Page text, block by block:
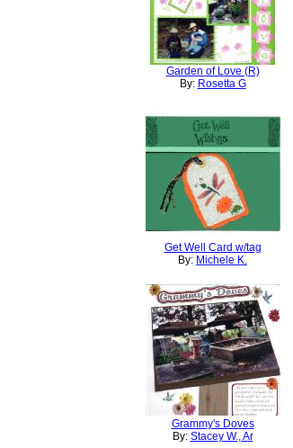
Garden of Love (R)
By: Rosetta G
Get Well Card w/tag
By: Michele K.
Grammy's Doves
By: Stacey W., Ar